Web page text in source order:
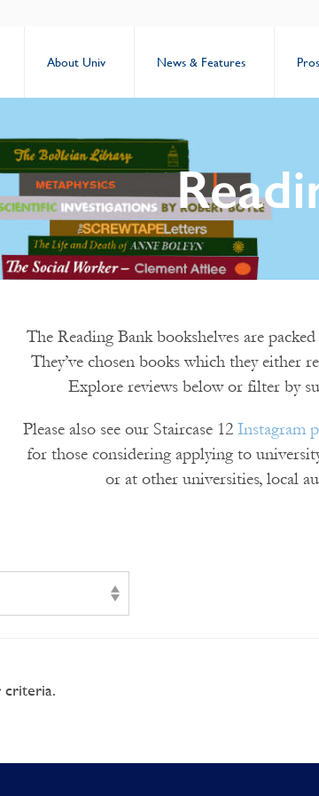
About Univ News & Features
The Reading Bank bookshelves are
They’ve chosen books which they either
Explore reviews below or filter by
Please also see our Staircase 12 Instagram
for those considering applying to
or at other universities, local
criteria.